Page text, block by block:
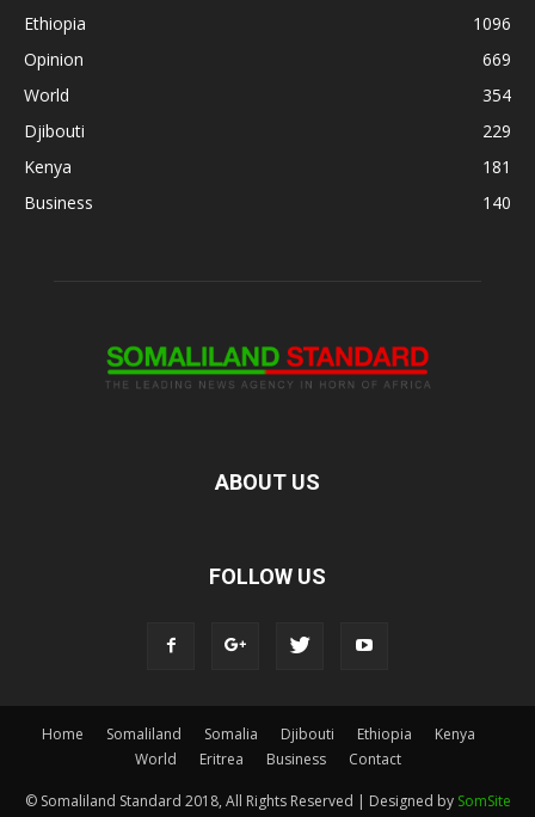
Ethiopia
1096
Opinion
669
World
354
Djibouti
229
Kenya
181
Business
140
ABOUT US
FOLLOW US
Home Somaliland Somalia Djibouti Ethiopia
Kenya
World
Eritrea Business Contact
© Somaliland Standard 2018, All Rights Reserved | Designed by SomSite